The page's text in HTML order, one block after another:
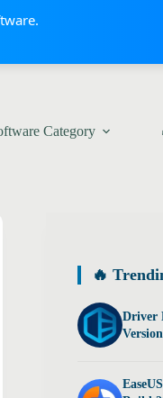
Category
🔥
Driver